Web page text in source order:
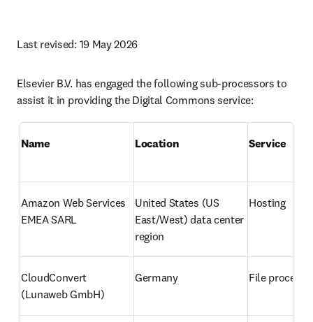
Last revised: 19 May 2026
Elsevier B.V. has engaged the following sub-processors to
assist it in providing the Digital Commons service:
Name Location Service
EMEA SARL
United States (US
East/West) data center
region
Hosting
CloudConvert
(Lunaweb GmbH)
Germany File